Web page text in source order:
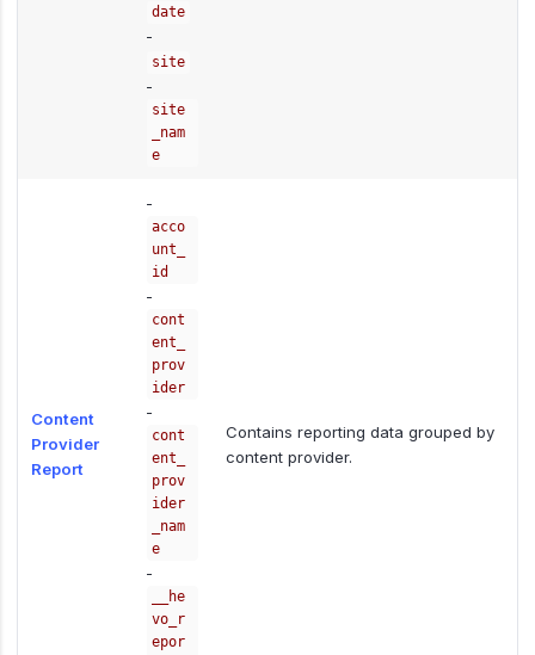
date
-
site
-
site
_nam
e
Content
Provider
Report
-
acco
unt_
id
-
cont
ent_
prov
ider
-
cont
ent_
prov
ider
_nam
e
-
__he
vo_r
epor
Contains reporting data grouped by
content provider.